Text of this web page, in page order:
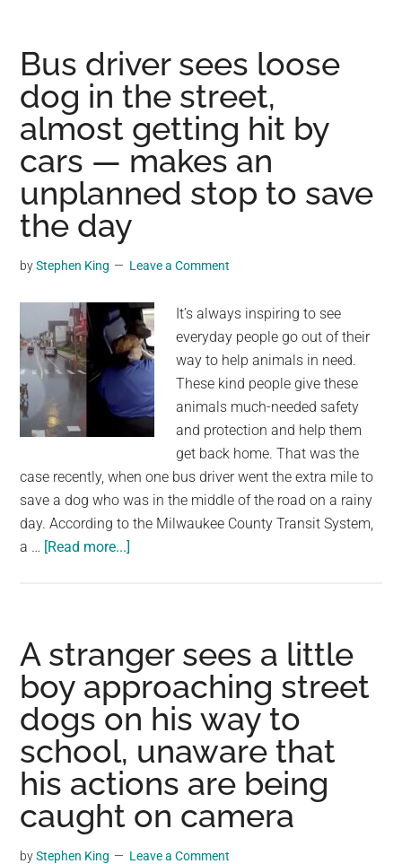
street
gets
to
pick
out
his
first-
ever
toy
heartwarming
video
Bus driver sees loose
dog in the street,
almost getting hit by
cars — makes an
unplanned stop to save
the day
byStephen King Leave a Comment
It’s always inspiring to see
everyday people go out of their
way to help animals in need.
These kind people give these
animals much-needed safety
and protection and help them
get back home. That was the
case recently, when one bus driver went the extra mile to
save a dog who was in the middle of the road on a rainy
day. According to the Milwaukee County Transit System,
a … [Read more...]
dog
in
the
street,
almost
getting
by
cars
A stranger sees a little
boy approaching street
dogs on his way to
school, unaware that
his actions are being
caught on camera
byStephen King Leave a Comment